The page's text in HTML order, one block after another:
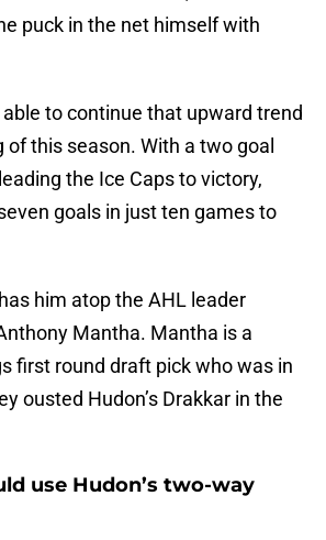
puck in the net himself with
to continue that upward trend
of this season. With a two goal
the Ice Caps to victory,
goals in just ten games to
him atop the AHL leader
Mantha. Mantha is a
first round draft pick who was in
ousted Hudon’s Drakkar in the
use Hudon’s two-way